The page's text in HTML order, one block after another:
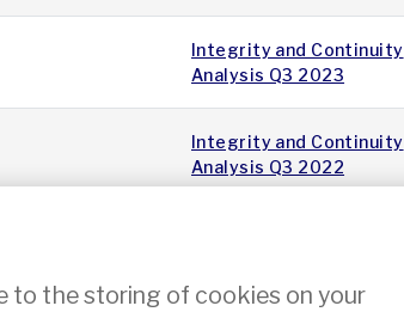
Integrity and Continuity
Analysis Q3 2023
Integrity and Continuity
Analysis Q3 2022
to the storing of cookies on your